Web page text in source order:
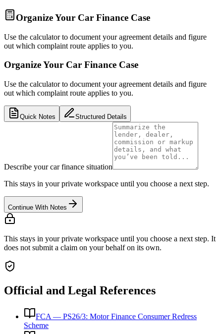
Organize Your Car Finance Case
Use the calculator to document your agreement details and figure
out which complaint route applies to you.
Organize Your Car Finance Case
Use the calculator to document your agreement details and figure
out which complaint route applies to you.
Quick Notes Structured Details
Describe your car finance situation
This stays in your private workspace until you choose a next step.
Continue With Notes
This stays in your private workspace until you choose a next step. It
does not submit a claim on your behalf on its own.
Official and Legal References
FCA — PS26/3: Motor Finance Consumer Redress
Scheme